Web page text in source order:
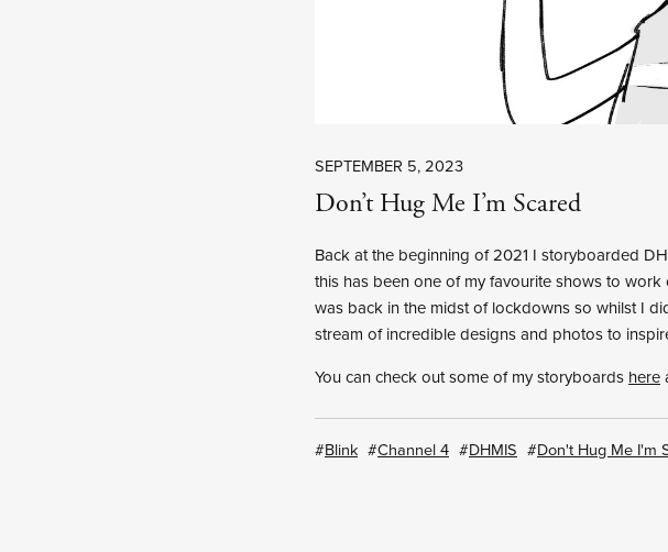
SEPTEMBER 5, 2023
Don’t Hug Me I’m Scared
Back at the beginning of 2021 I storyboarded
this has been one of my favourite shows to
was back in the midst of lockdowns so whilst I
stream of incredible designs and photos to
You can check out some of my storyboards here
Blink Channel 4 DHMIS Don't Hug Me I'm